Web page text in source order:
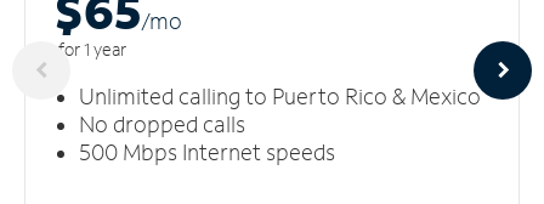
/mo
for 1 year
Unlimited calling to Puerto Rico & Mexico
No dropped calls
500 Mbps Internet speeds